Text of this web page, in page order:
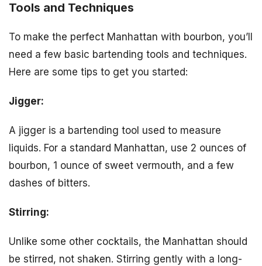
Tools and Techniques
To make the perfect Manhattan with bourbon, you’ll
need a few basic bartending tools and techniques.
Here are some tips to get you started:
Jigger:
A jigger is a bartending tool used to measure
liquids. For a standard Manhattan, use 2 ounces of
bourbon, 1 ounce of sweet vermouth, and a few
dashes of bitters.
Stirring:
Unlike some other cocktails, the Manhattan should
be stirred, not shaken. Stirring gently with a long-